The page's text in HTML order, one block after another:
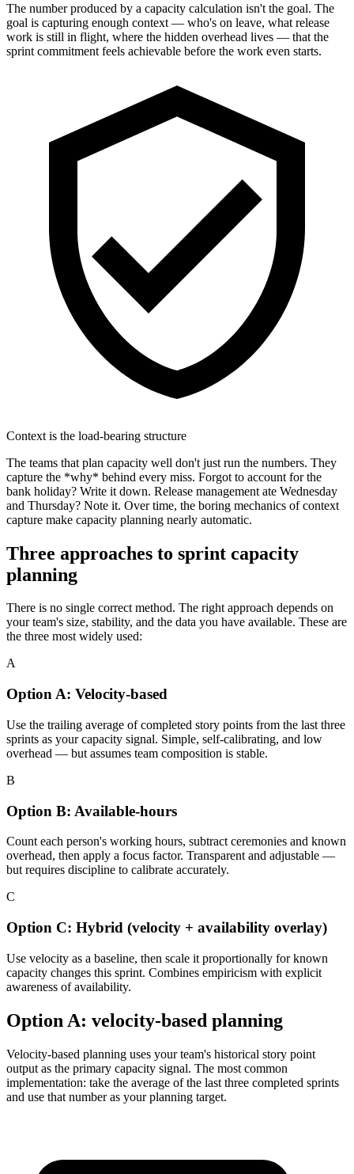
The number produced by a capacity calculation isn't the goal. The
goal is capturing enough context — who's on leave, what release
work is still in flight, where the hidden overhead lives — that the
sprint commitment feels achievable before the work even starts.
Context is the load-bearing structure
The teams that plan capacity well don't just run the numbers. They
capture the *why* behind every miss. Forgot to account for the
bank holiday? Write it down. Release management ate Wednesday
and Thursday? Note it. Over time, the boring mechanics of context
capture make capacity planning nearly automatic.
Three approaches to sprint capacity
planning
There is no single correct method. The right approach depends on
your team's size, stability, and the data you have available. These are
the three most widely used:
A
Option A: Velocity-based
Use the trailing average of completed story points from the last three
sprints as your capacity signal. Simple, self-calibrating, and low
overhead — but assumes team composition is stable.
B
Option B: Available-hours
Count each person's working hours, subtract ceremonies and known
overhead, then apply a focus factor. Transparent and adjustable —
but requires discipline to calibrate accurately.
C
Option C: Hybrid (velocity + availability overlay)
Use velocity as a baseline, then scale it proportionally for known
capacity changes this sprint. Combines empiricism with explicit
awareness of availability.
Option A: velocity-based planning
Velocity-based planning uses your team's historical story point
output as the primary capacity signal. The most common
implementation: take the average of the last three completed sprints
and use that number as your planning target.